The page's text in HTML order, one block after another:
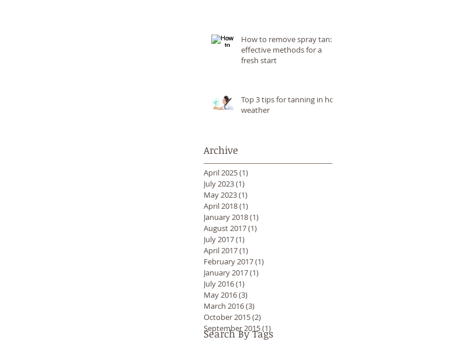
How to remove spray tan: 6
effective methods for a
fresh start
Top 3 tips for tanning in hot
weather
Archive
Search By Tags
April 2025(1)
July 2023(1)
May 2023(1)
April 2018(1)
January 2018(1)
August 2017(1)
July 2017(1)
April 2017(1)
February 2017(1)
January 2017(1)
July 2016(1)
May 2016(3)
March 2016(3)
October 2015(2)
September 2015(1)